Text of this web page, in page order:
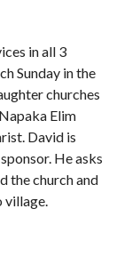
in all 3
Sunday in the
churches
Elim
David is
He asks
the church and